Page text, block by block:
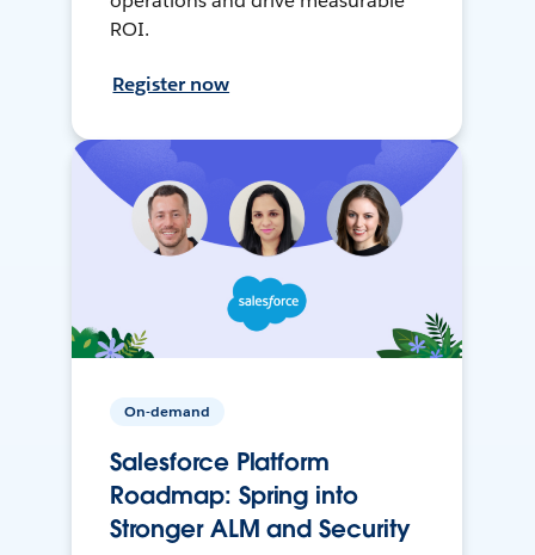
ROI.
Register now
On-demand
Salesforce Platform
Roadmap: Spring into
Stronger ALM and Security